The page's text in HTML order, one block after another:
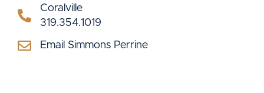
Prosecuted claim of a City for replacement
of architectural panels on a facility ($1
million)
Coralville
319.354.1019
Email Simmons Perrine